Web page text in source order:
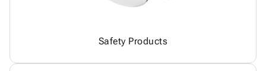
Safety Products